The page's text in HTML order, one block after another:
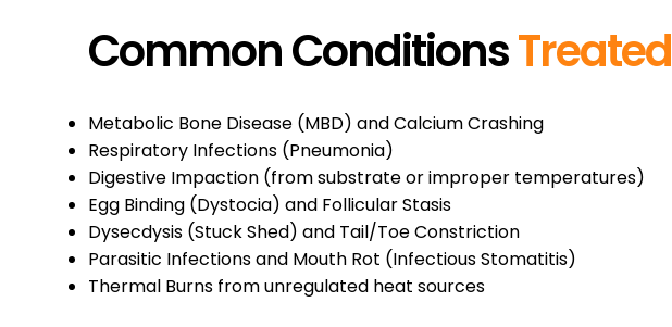
Common ConditionsTreated
Metabolic Bone Disease (MBD) and Calcium Crashing
Respiratory Infections (Pneumonia)
Digestive Impaction (from substrate or improper temperatures)
Egg Binding (Dystocia) and Follicular Stasis
Dysecdysis (Stuck Shed) and Tail/Toe Constriction
Parasitic Infections and Mouth Rot (Infectious Stomatitis)
Thermal Burns from unregulated heat sources